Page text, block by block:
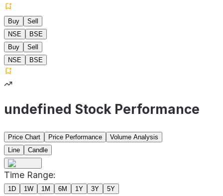
Buy
Sell
NSE
BSE
Buy
Sell
NSE
BSE
undefined Stock Performance
Price Chart Price Performance
Volume Analysis
Line
Candle
Time Range:
1D 1W 1M 6M 1Y 3Y 5Y